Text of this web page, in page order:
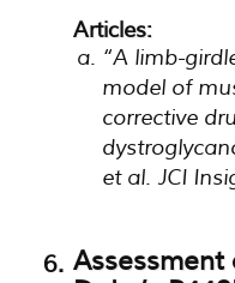
Articles:
“A limb-
model of
corrective
et al. JCI
Assessment